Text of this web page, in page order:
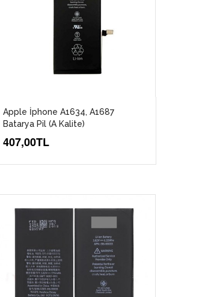
Apple İphone A1634, A1687
Batarya Pil (A Kalite)
407,00TL